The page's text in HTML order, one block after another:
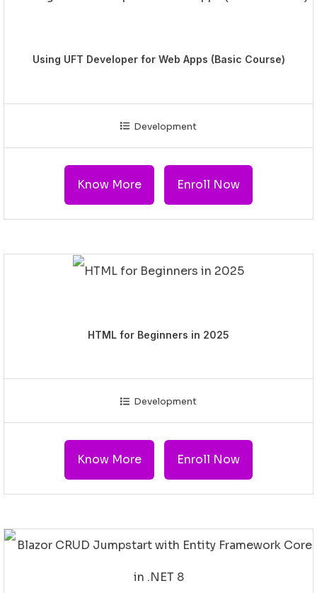
Using UFT Developer for Web Apps (Basic Course)
Development
Know More Enroll Now
HTML for Beginners in 2025
Development
Know More Enroll Now